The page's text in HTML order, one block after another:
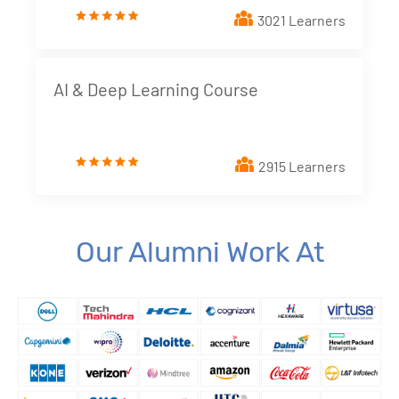
10. Building Data Stories with Looker studio New!
11. Business and Marketing Applications New!
3021 Learners
AI & Deep Learning Course
2915 Learners
Our Alumni Work At